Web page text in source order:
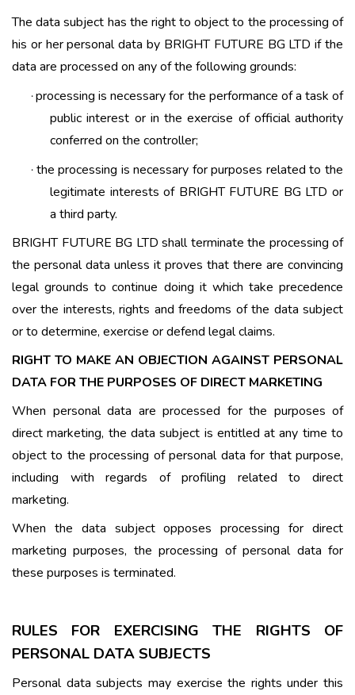
The data subject has the right to object to the processing of
his or her personal data by BRIGHT FUTURE BG LTD if the
data are processed on any of the following grounds:
·processing is necessary for the performance of a task of
public interest or in the exercise of official authority
conferred on the controller;
· the processing is necessary for purposes related to the
legitimate interests of BRIGHT FUTURE BG LTD or
a third party.
BRIGHT FUTURE BG LTD shall terminate the processing of
the personal data unless it proves that there are convincing
legal grounds to continue doing it which take precedence
over the interests, rights and freedoms of the data subject
or to determine, exercise or defend legal claims.
RIGHT TO MAKE AN OBJECTION AGAINST PERSONAL
DATA FOR THE PURPOSES OF DIRECT MARKETING
When personal data are processed for the purposes of
direct marketing, the data subject is entitled at any time to
object to the processing of personal data for that purpose,
including with regards of profiling related to direct
marketing.
When the data subject opposes processing for direct
marketing purposes, the processing of personal data for
these purposes is terminated.
RULES FOR EXERCISING THE RIGHTS OF
PERSONAL DATA SUBJECTS
Personal data subjects may exercise the rights under this